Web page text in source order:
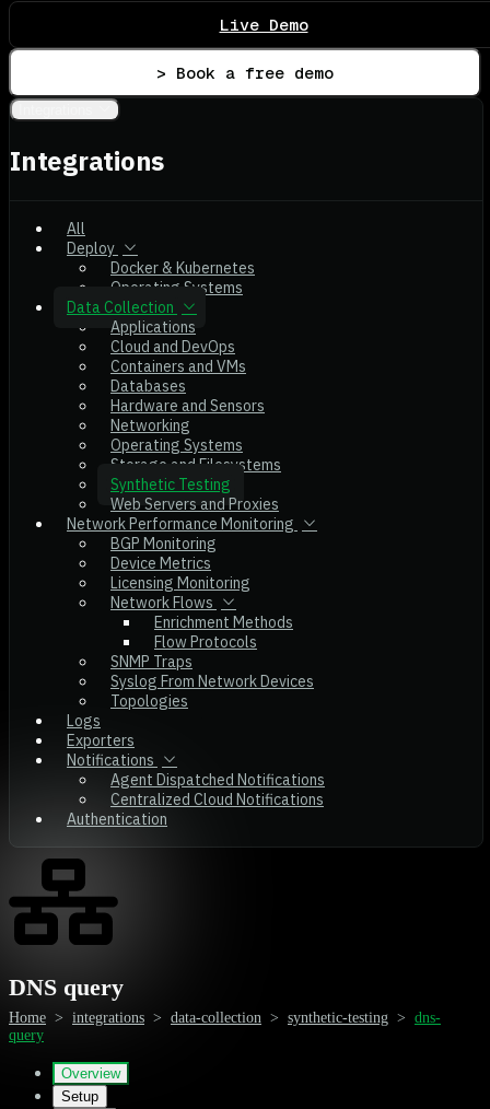
Live Demo
> Book a free demo
Integrations
All
Deploy
Docker & Kubernetes
Operating Systems
Data Collection
Applications
Cloud and DevOps
Containers and VMs
Databases
Hardware and Sensors
Networking
Operating Systems
Storage and Filesystems
Synthetic Testing
Web Servers and Proxies
Network Performance Monitoring
BGP Monitoring
Device Metrics
Licensing Monitoring
Network Flows
Enrichment Methods
Flow Protocols
SNMP Traps
Syslog From Network Devices
Topologies
Logs
Exporters
Notifications
Agent Dispatched Notifications
Centralized Cloud Notifications
Authentication
DNS query
Home > integrations > data-collection > synthetic-testing > dns-
query
Overview
Setup